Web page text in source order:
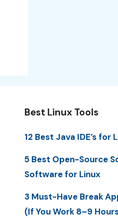
Best Linux Tools
12 Best Java IDE’s for
5 Best Open-Source
Software for Linux
3 Must-Have Break
(If You Work 8–9